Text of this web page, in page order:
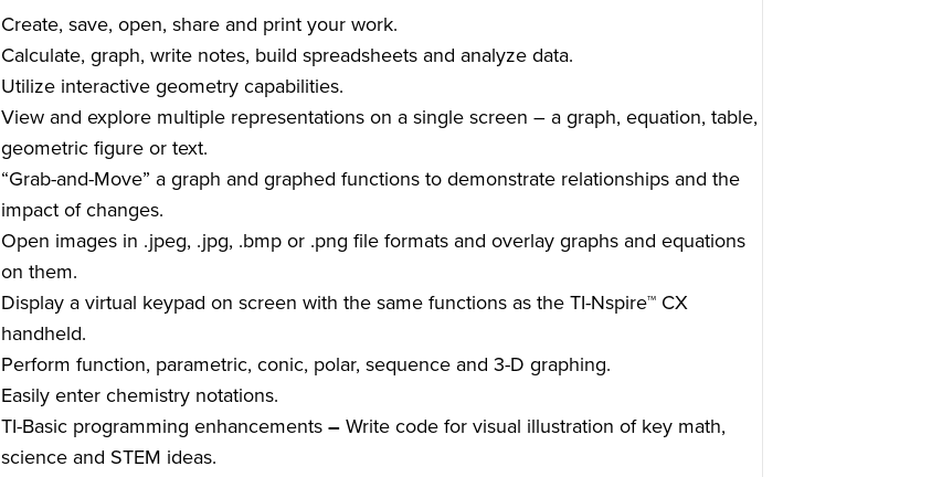
Create, save, open, share and print your work.
Calculate, graph, write notes, build spreadsheets and analyze data.
Utilize interactive geometry capabilities.
View and explore multiple representations on a single screen – a graph, equation, table,
geometric figure or text.
“Grab-and-Move” a graph and graphed functions to demonstrate relationships and the
impact of changes.
Open images in .jpeg, .jpg, .bmp or .png file formats and overlay graphs and equations
on them.
Display a virtual keypad on screen with the same functions as the TI-Nspire™ CX
handheld.
Perform function, parametric, conic, polar, sequence and 3-D graphing.
Easily enter chemistry notations.
TI-Basic programming enhancements – Write code for visual illustration of key math,
science and STEM ideas.